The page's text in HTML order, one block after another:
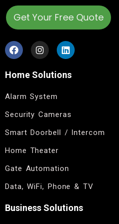
Get Your Free Quote
Home Solutions
Alarm System
Security Cameras
Smart Doorbell / Intercom
Home Theater
Gate Automation
Data, WiFi, Phone & TV
Business Solutions